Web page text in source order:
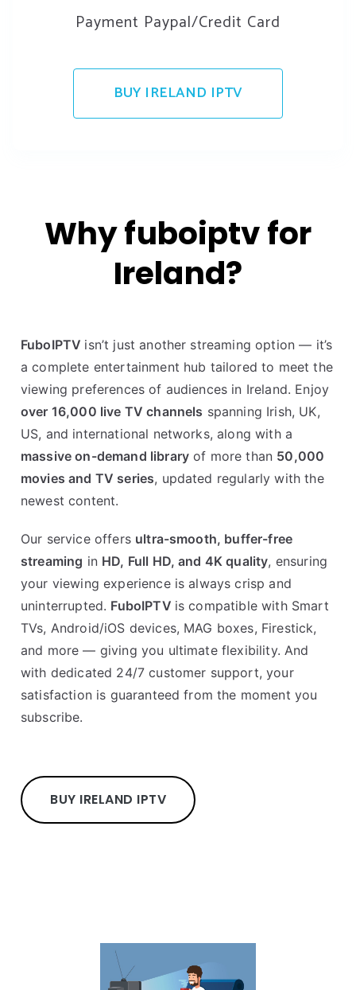
Payment Paypal/Credit Card
BUY IRELAND IPTV
Why fuboiptv for
Ireland?
FuboIPTV isn’t just another streaming option — it’s
a complete entertainment hub tailored to meet the
viewing preferences of audiences in Ireland. Enjoy
over 16,000 live TV channels spanning Irish, UK,
US, and international networks, along with a
massive on-demand library of more than 50,000
movies and TV series, updated regularly with the
newest content.
Our service offers ultra-smooth, buffer-free
streaming in HD, Full HD, and 4K quality, ensuring
your viewing experience is always crisp and
uninterrupted. FuboIPTV is compatible with Smart
TVs, Android/iOS devices, MAG boxes, Firestick,
and more — giving you ultimate flexibility. And
with dedicated 24/7 customer support, your
satisfaction is guaranteed from the moment you
subscribe.
BUY IRELAND IPTV